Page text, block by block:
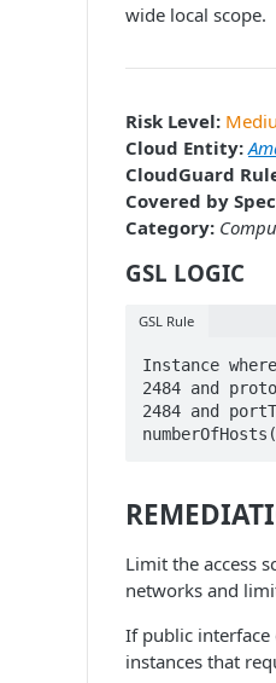
wide local scope.
Risk Level:
Cloud Entity:
CloudGuard
Covered by
Category:
GSL LOGIC
GSL Rule
Instance
2484 and
2484 and
Limit the access
networks and
If public interface
instances that